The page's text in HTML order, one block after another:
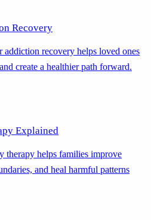
Recovery
recovery helps loved ones
create a healthier path forward.
Explained
therapy helps families improve
and heal harmful patterns